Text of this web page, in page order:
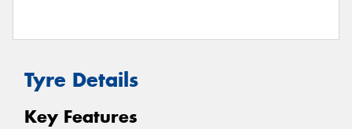
Tyre Details
Key Features